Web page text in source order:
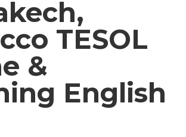
TESOL
&
English